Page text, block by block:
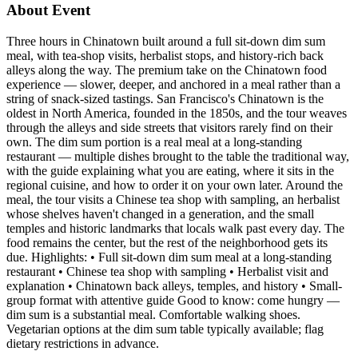
About Event
Three hours in Chinatown built around a full sit-down dim sum
meal, with tea-shop visits, herbalist stops, and history-rich back
alleys along the way. The premium take on the Chinatown food
experience — slower, deeper, and anchored in a meal rather than a
string of snack-sized tastings. San Francisco's Chinatown is the
oldest in North America, founded in the 1850s, and the tour weaves
through the alleys and side streets that visitors rarely find on their
own. The dim sum portion is a real meal at a long-standing
restaurant — multiple dishes brought to the table the traditional way,
with the guide explaining what you are eating, where it sits in the
regional cuisine, and how to order it on your own later. Around the
meal, the tour visits a Chinese tea shop with sampling, an herbalist
whose shelves haven't changed in a generation, and the small
temples and historic landmarks that locals walk past every day. The
food remains the center, but the rest of the neighborhood gets its
due. Highlights: • Full sit-down dim sum meal at a long-standing
restaurant • Chinese tea shop with sampling • Herbalist visit and
explanation • Chinatown back alleys, temples, and history • Small-
group format with attentive guide Good to know: come hungry —
dim sum is a substantial meal. Comfortable walking shoes.
Vegetarian options at the dim sum table typically available; flag
dietary restrictions in advance.